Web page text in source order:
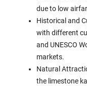
due to low
Historical and
with different
and UNESCO
markets.
Natural
the limestone